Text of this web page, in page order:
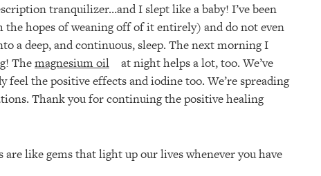
tranquilizer…and I slept like a baby! I’ve been
hopes of weaning off of it entirely) and do not even
a deep, and continuous, sleep. The next morning I
Themagnesium oil
at night helps a lot, too. We’ve
feel the positive effects and iodine too. We’re spreading
Thank you for continuing the positive healing
like gems that light up our lives whenever you have